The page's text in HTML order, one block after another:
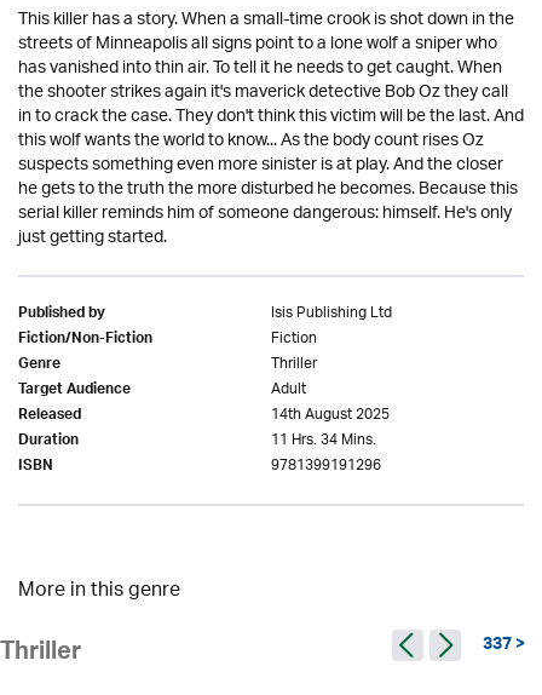
This killer has a story. When a small-time crook is shot down in the
streets of Minneapolis all signs point to a lone wolf a sniper who
has vanished into thin air. To tell it he needs to get caught. When
the shooter strikes again it's maverick detective Bob Oz they call
in to crack the case. They don't think this victim will be the last. And
this wolf wants the world to know... As the body count rises Oz
suspects something even more sinister is at play. And the closer
he gets to the truth the more disturbed he becomes. Because this
serial killer reminds him of someone dangerous: himself. He's only
just getting started.
Published by Isis Publishing Ltd
Fiction/Non-Fiction Fiction
Genre Thriller
Target Audience Adult
Released 14th August 2025
Duration 11 Hrs. 34 Mins.
ISBN 9781399191296
More in this genre
Thriller 337 >